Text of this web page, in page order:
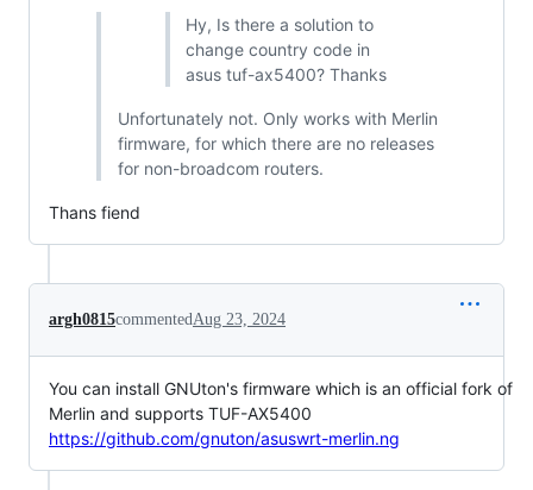
Hy, Is there a solution to
change country code in
asus tuf-ax5400? Thanks
Unfortunately not. Only works with Merlin
firmware, for which there are no releases
for non-broadcom routers.
Thans fiend
argh0815commentedAug 23, 2024
You can install GNUton's firmware which is an official fork of
Merlin and supports TUF-AX5400
https://github.com/gnuton/asuswrt-merlin.ng